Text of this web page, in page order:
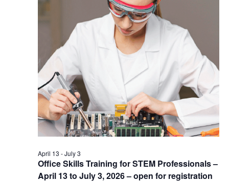
Office Skills Training for STEM Professionals –
April 13 to July 3, 2026 – open for registration
April 13 -July 3